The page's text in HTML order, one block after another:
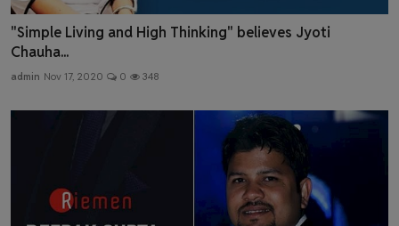
"Simple Living and High Thinking" believes Jyoti
Chauha...
admin Nov 17, 2020 0 348